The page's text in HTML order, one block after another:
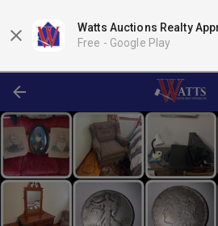
Watts Auctions Realty
Free - Google Play